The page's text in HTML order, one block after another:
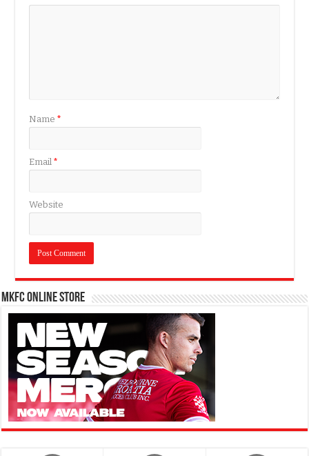
Name*
Email*
Website
MKFC Online Store